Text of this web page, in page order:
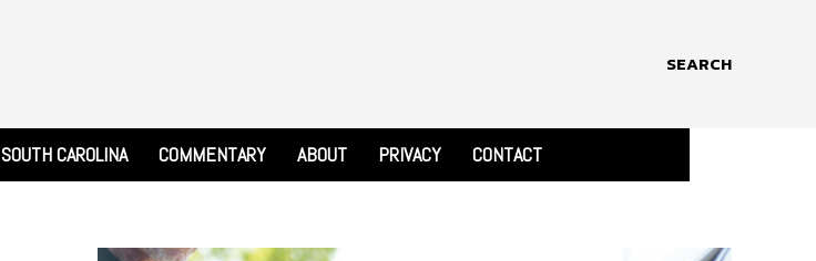
SEARCH
SOUTH CAROLINA COMMENTARY ABOUT PRIVACY CONTACT